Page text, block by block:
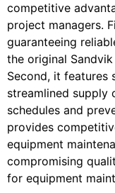
competitive
project managers.
guaranteeing
the original
Second, it features
streamlined supply
schedules and
provides
equipment
compromising
for equipment